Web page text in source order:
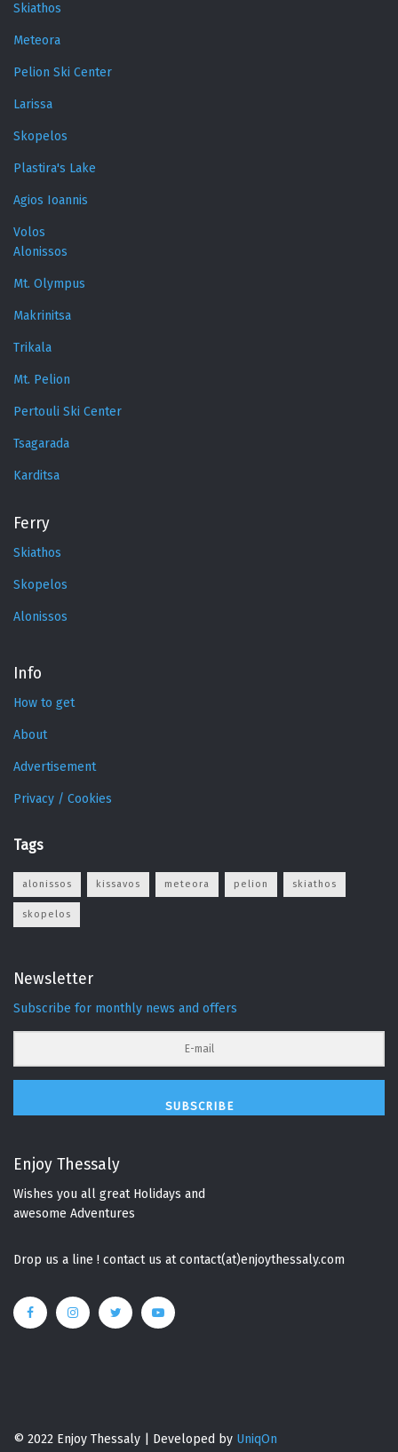
Skiathos
Meteora
Pelion Ski Center
Larissa
Skopelos
Plastira's Lake
Agios Ioannis
Volos
Alonissos
Mt. Olympus
Makrinitsa
Trikala
Mt. Pelion
Pertouli Ski Center
Tsagarada
Karditsa
Ferry
Skiathos
Skopelos
Alonissos
Info
How to get
About
Advertisement
Privacy / Cookies
Tags
alonissos kissavos meteora pelion skiathos
skopelos
Newsletter
Subscribe for monthly news and offers
SUBSCRIBE
Enjoy Thessaly
Wishes you all great Holidays and
awesome Adventures
Drop us a line ! contact us at contact(at)enjoythessaly.com
© 2022 Enjoy Thessaly | Developed by UniqOn